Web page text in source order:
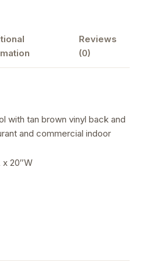
Reviews
(0)
with tan brown vinyl back and
and commercial indoor
x 20″W